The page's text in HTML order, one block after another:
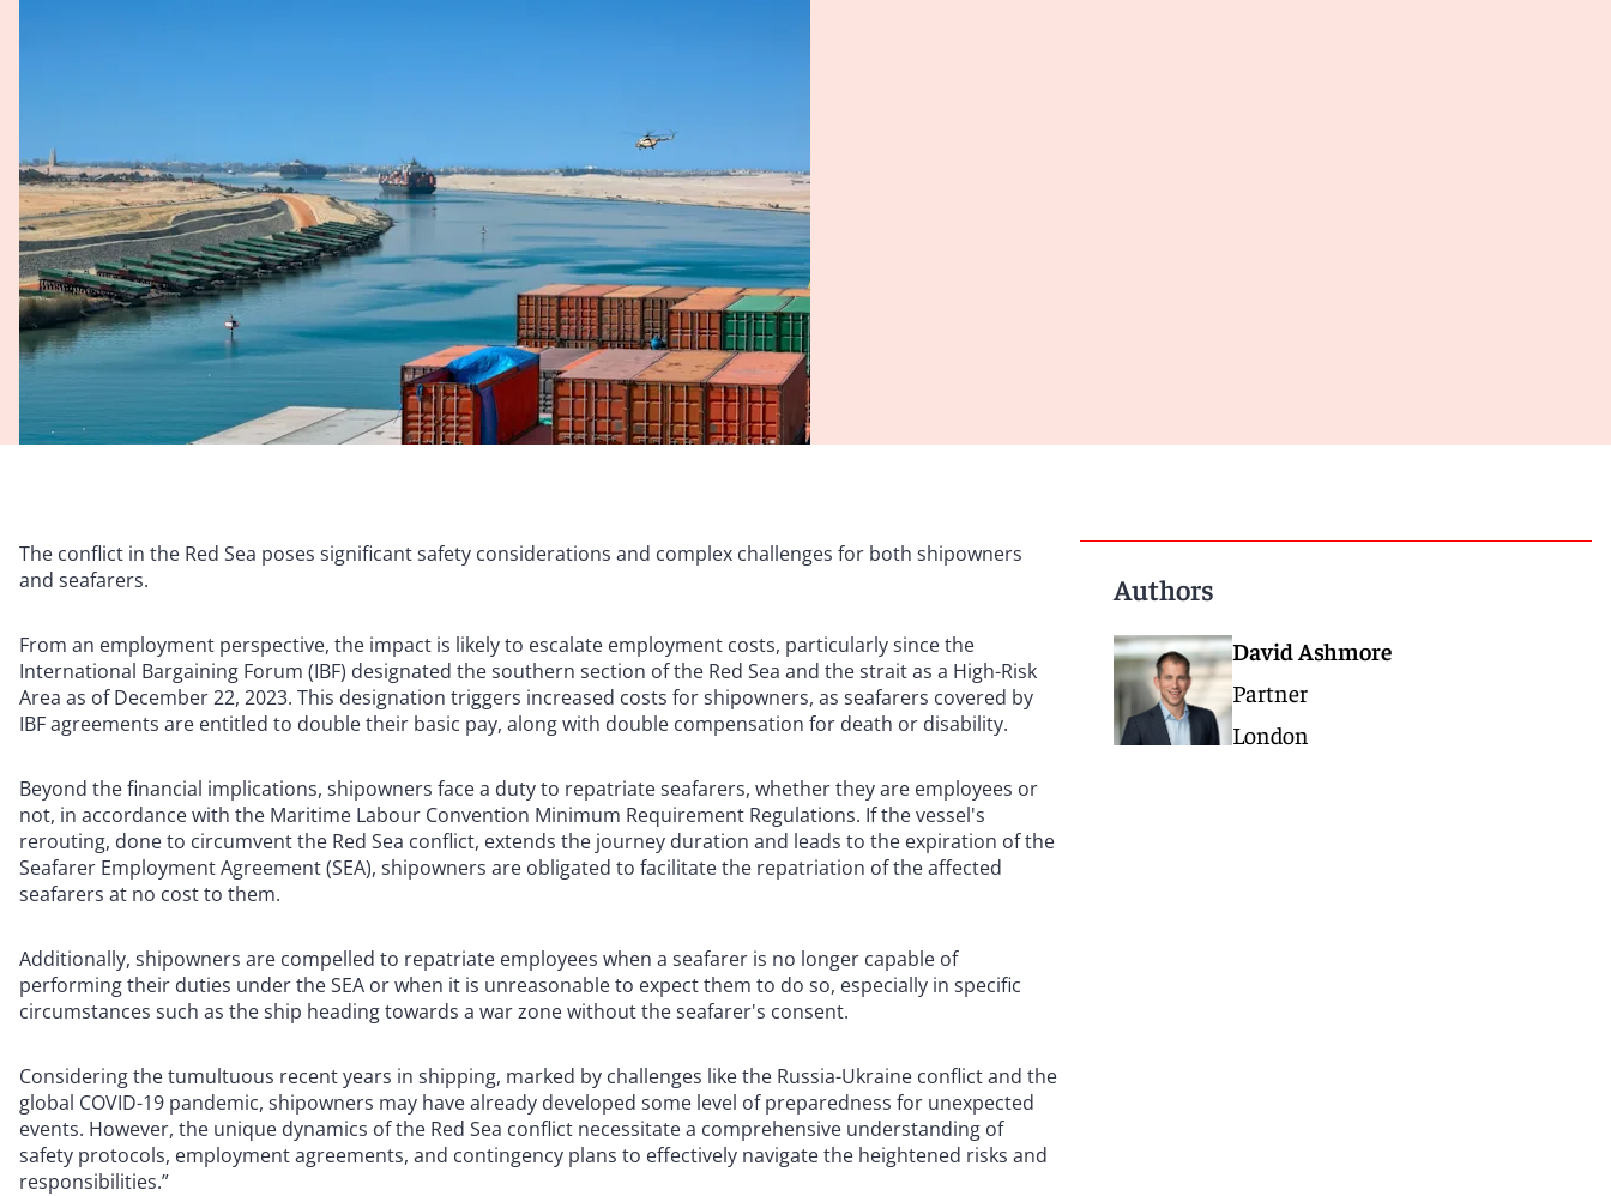
The conflict in the Red Sea poses significant safety considerations and complex challenges for both shipowners
and seafarers.
From an employment perspective, the impact is likely to escalate employment costs, particularly since the
International Bargaining Forum (IBF) designated the southern section of the Red Sea and the strait as a High-Risk
Area as of December 22, 2023. This designation triggers increased costs for shipowners, as seafarers covered by
IBF agreements are entitled to double their basic pay, along with double compensation for death or disability.
Beyond the financial implications, shipowners face a duty to repatriate seafarers, whether they are employees or
not, in accordance with the Maritime Labour Convention Minimum Requirement Regulations. If the vessel's
rerouting, done to circumvent the Red Sea conflict, extends the journey duration and leads to the expiration of the
Seafarer Employment Agreement (SEA), shipowners are obligated to facilitate the repatriation of the affected
seafarers at no cost to them.
Additionally, shipowners are compelled to repatriate employees when a seafarer is no longer capable of
performing their duties under the SEA or when it is unreasonable to expect them to do so, especially in specific
circumstances such as the ship heading towards a war zone without the seafarer's consent.
Considering the tumultuous recent years in shipping, marked by challenges like the Russia-Ukraine conflict and the
global COVID-19 pandemic, shipowners may have already developed some level of preparedness for unexpected
events. However, the unique dynamics of the Red Sea conflict necessitate a comprehensive understanding of
safety protocols, employment agreements, and contingency plans to effectively navigate the heightened risks and
responsibilities.”
Authors
David Ashmore
Partner
London